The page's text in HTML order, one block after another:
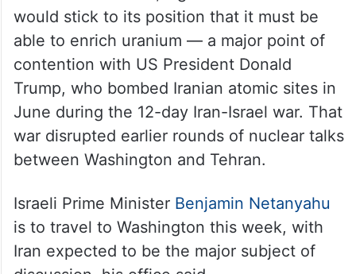
would stick to its position that it must be
able to enrich uranium — a major point of
contention with US President Donald
Trump, who bombed Iranian atomic sites in
June during the 12-day Iran-Israel war. That
war disrupted earlier rounds of nuclear talks
between Washington and Tehran.
Israeli Prime Minister Benjamin Netanyahu
is to travel to Washington this week, with
Iran expected to be the major subject of